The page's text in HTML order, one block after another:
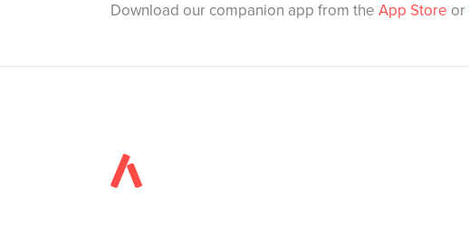
Download our companion app from the App Store or